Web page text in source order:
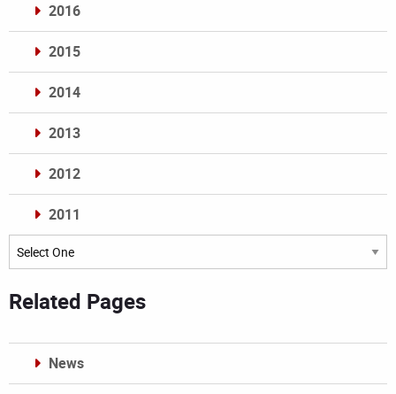
2016
2015
2014
2013
2012
2011
Archives
Related Pages
News